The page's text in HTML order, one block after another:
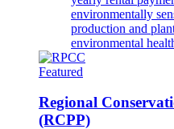
environmentally
production and
environmental
Featured
Regional
(RCPP)